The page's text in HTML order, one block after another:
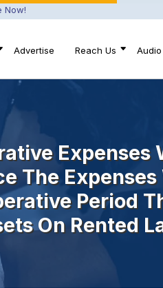
Now!
Advertise Reach Us Audio
Expenses
The Expenses
Period
On Rented